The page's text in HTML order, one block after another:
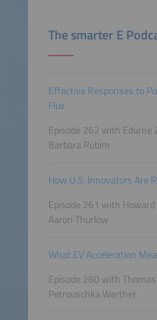
The smarter E
Effective Responses to
Flux
Episode 262 with Edurne
Barbara Rubim
How U.S. Innovators Are
Episode 261 with
Aaron Thurlow
What EV Acceleration
Episode 260 with
Petrouschka Werther